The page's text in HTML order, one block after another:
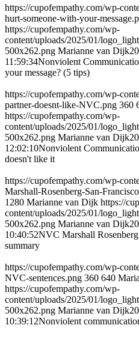
https://cupofempathy.com/wp-
hurt-someone-with-your-
https://cupofempathy.com/wp-
content/uploads/2025/01/
500x262.png Marianne van Dijk
11:59:34Nonviolent
your message? (5 tips)
https://cupofempathy.com/wp-
partner-doesnt-like-NVC.png 360
https://cupofempathy.com/wp-
content/uploads/2025/01/
500x262.png Marianne van Dijk
12:02:10Nonviolent
doesn't like it
https://cupofempathy.com/wp-
Marshall-Rosenberg-San-
1280 Marianne van Dijk https://
content/uploads/2025/01/
500x262.png Marianne van Dijk
10:40:52NVC Marshall
summary
https://cupofempathy.com/wp-
NVC-sentences.png 360 640
https://cupofempathy.com/wp-
content/uploads/2025/01/
500x262.png Marianne van Dijk
10:39:12Nonviolent